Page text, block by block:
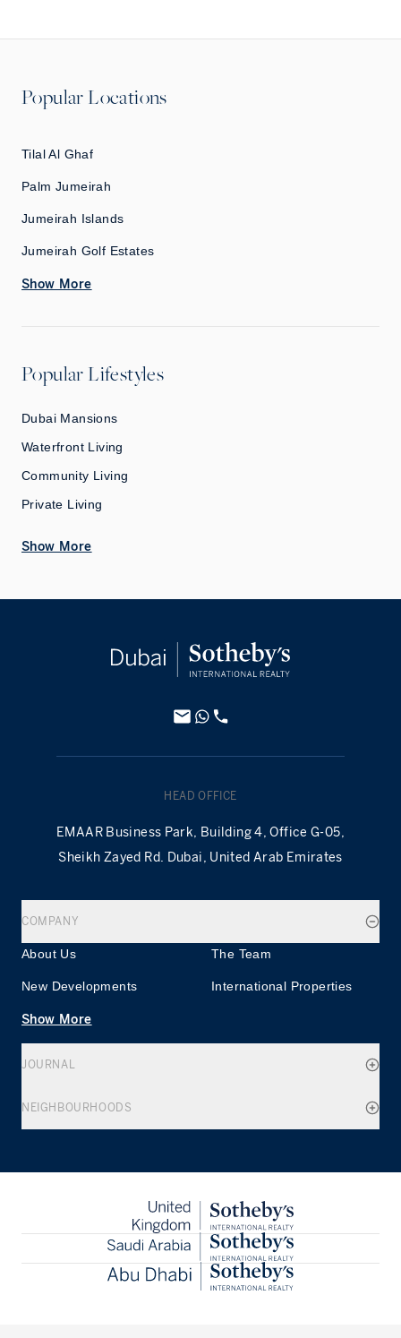
Popular Locations
Tilal Al Ghaf
Palm Jumeirah
Jumeirah Islands
Jumeirah Golf Estates
Show More
Popular Lifestyles
Dubai Mansions
Waterfront Living
Community Living
Private Living
Show More
HEAD OFFICE
EMAAR Business Park, Building 4, Office G-05,
Sheikh Zayed Rd. Dubai, United Arab Emirates
COMPANY
About Us The Team
New Developments International Properties
Show More
JOURNAL
NEIGHBOURHOODS